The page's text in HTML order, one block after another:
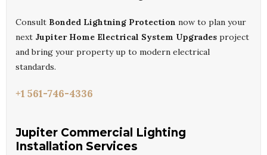
Consult Bonded Lightning Protection now to plan your
next Jupiter Home Electrical System Upgrades project
and bring your property up to modern electrical
standards.
+1 561-746-4336
Jupiter Commercial Lighting
Installation Services